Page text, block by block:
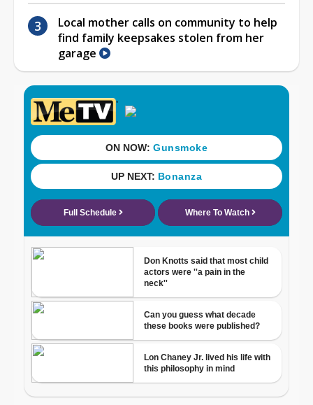
Local mother calls on community to help
find family keepsakes stolen from her
garage